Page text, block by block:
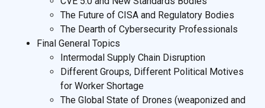
The Future of CISA and Regulatory Bodies
The Dearth of Cybersecurity Professionals
Final General Topics
Intermodal Supply Chain Disruption
Different Groups, Different Political Motives
for Worker Shortage
The Global State of Drones (weaponized and